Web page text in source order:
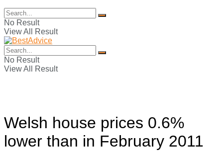
No Result
View All Result
No Result
View All Result
Welsh house prices 0.6%
lower than in February 2011